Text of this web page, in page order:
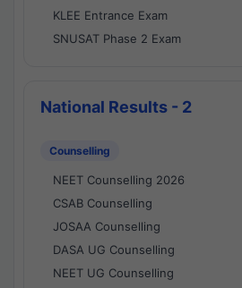
KLEE Entrance Exam
SNUSAT Phase 2 Exam
National Results - 2
Counselling
NEET Counselling 2026
CSAB Counselling
JOSAA Counselling
DASA UG Counselling
NEET UG Counselling